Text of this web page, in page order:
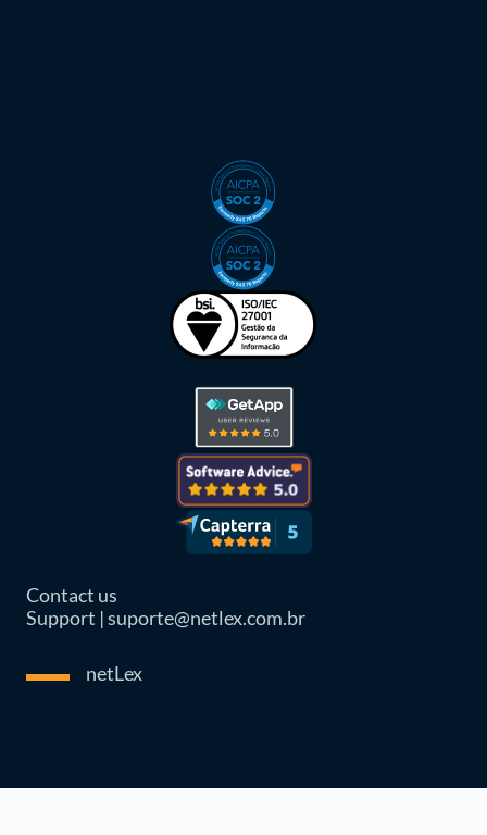
Contact us
Support | suporte@netlex.com.br
netLex